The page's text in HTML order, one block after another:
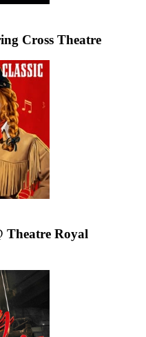
Cross Theatre
Theatre Royal